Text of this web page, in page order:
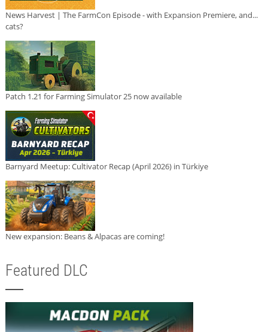
News Harvest | The FarmCon Episode - with Expansion Premiere, and...
cats?
Patch 1.21 for Farming Simulator 25 now available
Barnyard Meetup: Cultivator Recap (April 2026) in Türkiye
New expansion: Beans & Alpacas are coming!
Featured DLC